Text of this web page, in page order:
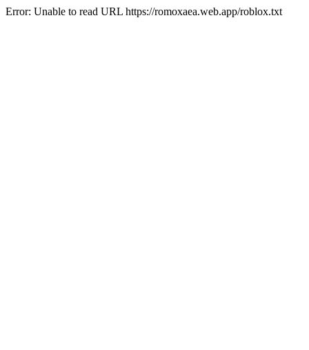
Error: Unable to read URL https://romoxaea.web.app/roblox.txt